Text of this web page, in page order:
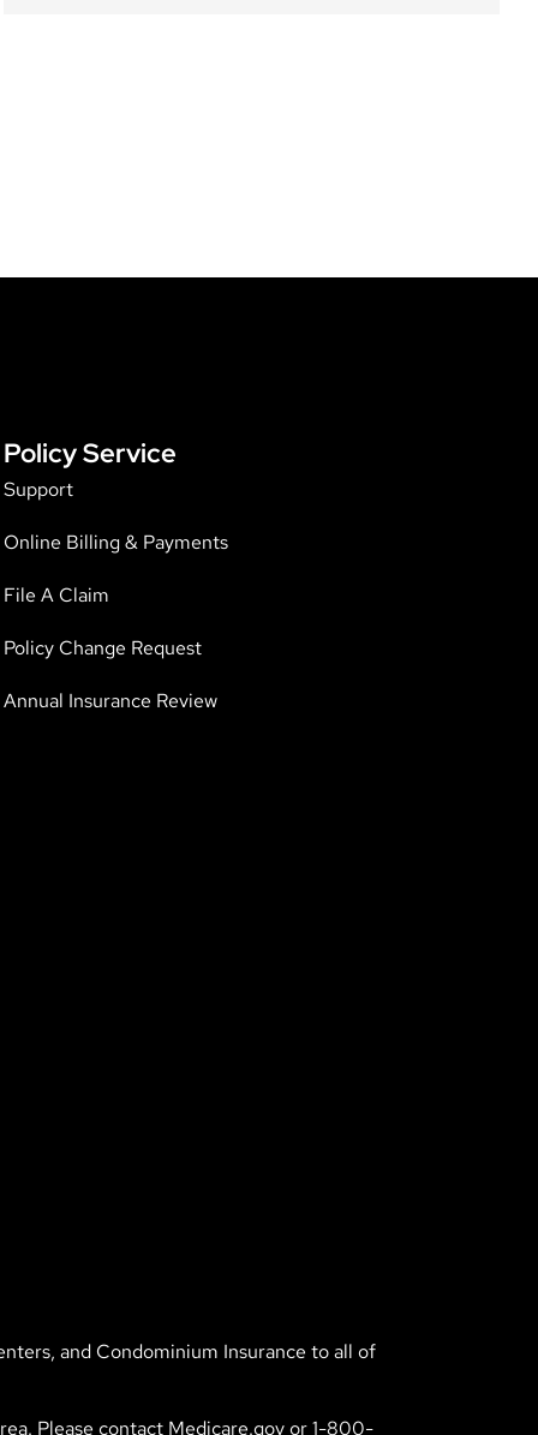
Policy Service
Support
Online Billing & Payments
File A Claim
Policy Change Request
Annual Insurance Review
and Condominium Insurance to all of
Please contact Medicare.gov or 1-800-